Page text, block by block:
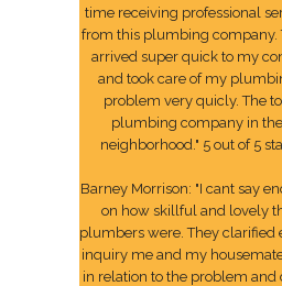
time receiving professional
from this plumbing company.
arrived super quick to my
and took care of my
problem very quicly. The
plumbing company in the
neighborhood." 5 out of 5
Barney Morrison: "I cant say
on how skillful and lovely
plumbers were. They clarified
inquiry me and my
in relation to the problem and